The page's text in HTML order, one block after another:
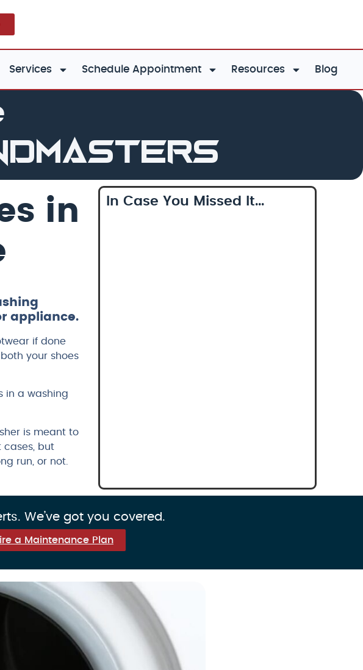
Services Schedule Appointment Resources Blog
in
appliance.
if done
your shoes
in a washing
is meant to
cases, but
run, or not.
In Case You Missed It...
We’ve got you covered.
a Maintenance Plan